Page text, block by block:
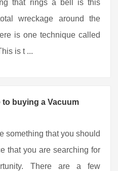
that rings a bell is this
wreckage around the
is one technique called
is t ...
to buying a Vacuum
something that you should
that you are searching for
There are a few